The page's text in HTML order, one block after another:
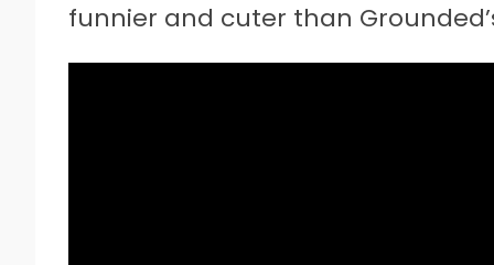
funnier and cuter than